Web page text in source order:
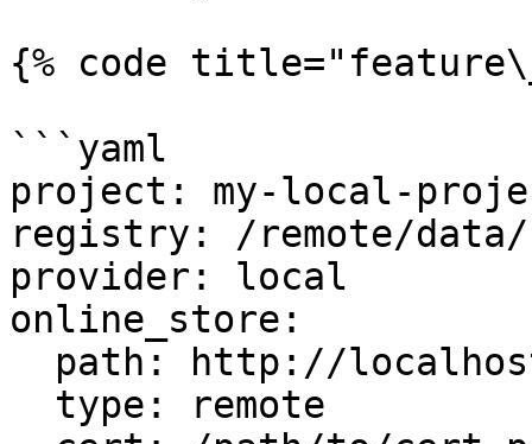
{% code
```yaml
project: my-local-
registry: /remote/
provider: local
online_store: